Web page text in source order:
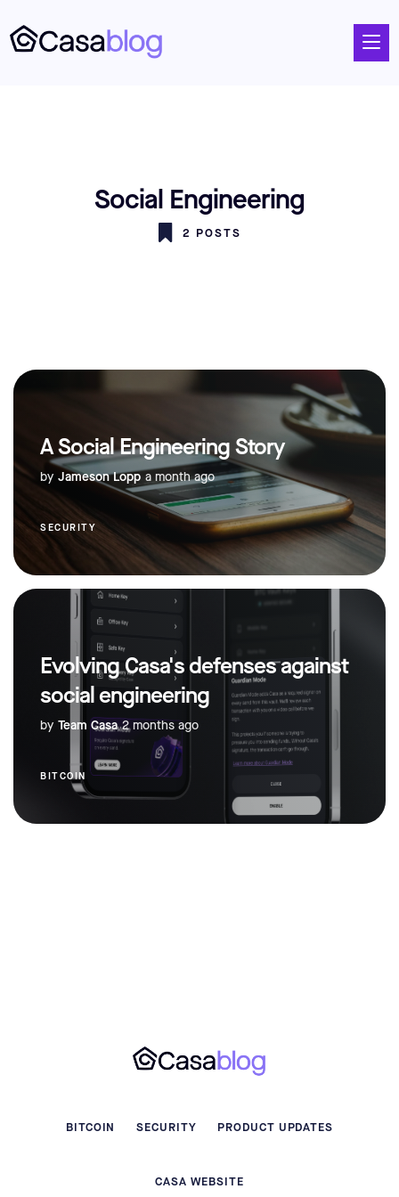
Social Engineering
2 POSTS
A Social Engineering Story
by Jameson Lopp a month ago
SECURITY
Evolving Casa's defenses against
social engineering
by Team Casa 2 months ago
BITCOIN
BITCOIN SECURITY PRODUCT UPDATES
CASA WEBSITE